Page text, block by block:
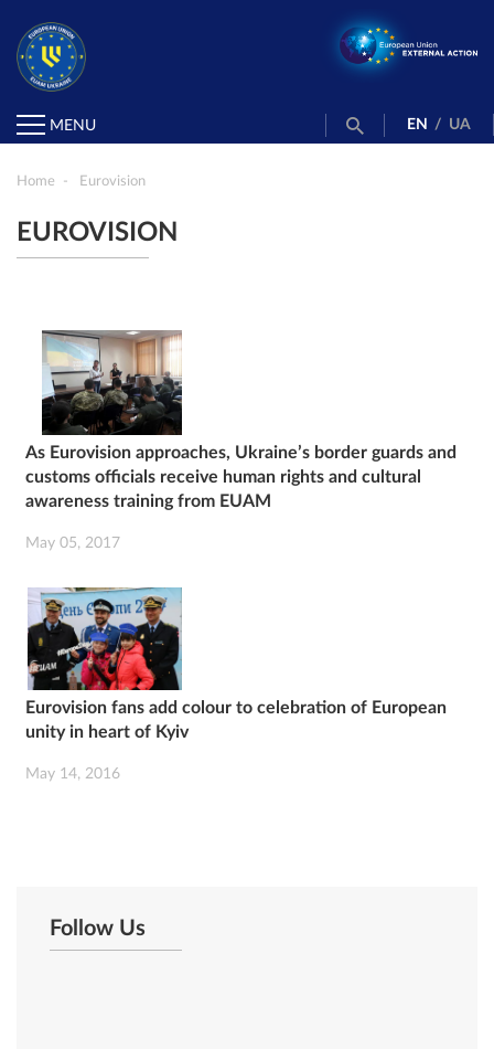
MENU EN / UA
Home Eurovision
EUROVISION
As Eurovision approaches, Ukraine’s border guards and
customs officials receive human rights and cultural
awareness training from EUAM
May 05, 2017
Eurovision fans add colour to celebration of European
unity in heart of Kyiv
May 14, 2016
Follow Us